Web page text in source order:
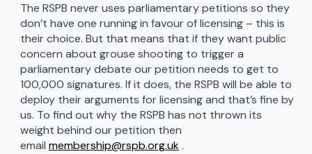
The RSPB never uses parliamentary petitions so they
don’t have one running in favour of licensing – this is
their choice. But that means that if they want public
concern about grouse shooting to trigger a
parliamentary debate our petition needs to get to
100,000 signatures. If it does, the RSPB will be able to
deploy their arguments for licensing and that’s fine by
us. To find out why the RSPB has not thrown its
weight behind our petition then
email membership@rspb.org.uk.